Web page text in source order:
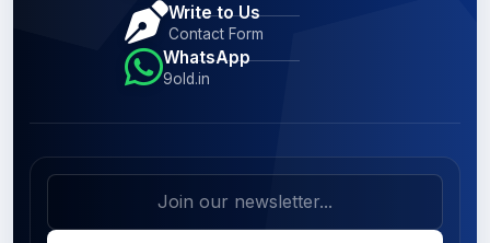
Write to Us
Contact Form
WhatsApp
9old.in